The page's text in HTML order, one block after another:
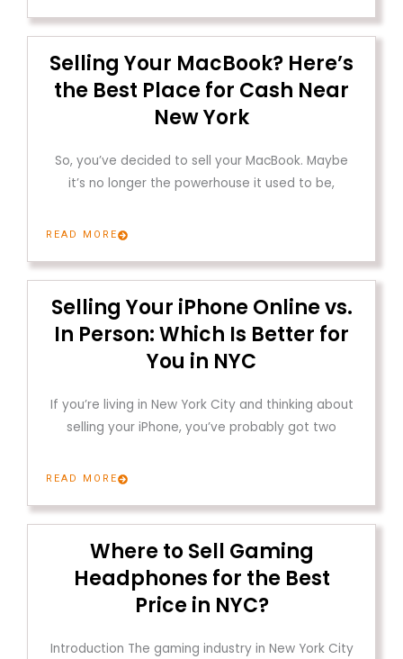
Selling Your MacBook? Here’s
the Best Place for Cash Near
New York
So, you’ve decided to sell your MacBook. Maybe
it’s no longer the powerhouse it used to be,
READ MORE
Selling Your iPhone Online vs.
In Person: Which Is Better for
You in NYC
If you’re living in New York City and thinking about
selling your iPhone, you’ve probably got two
READ MORE
Where to Sell Gaming
Headphones for the Best
Price in NYC?
Introduction The gaming industry in New York City